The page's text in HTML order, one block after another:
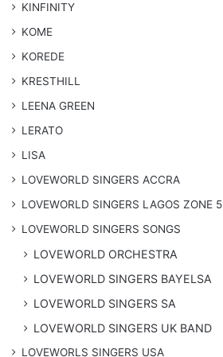
KINFINITY
KOME
KOREDE
KRESTHILL
LEENA GREEN
LERATO
LISA
LOVEWORLD SINGERS ACCRA
LOVEWORLD SINGERS LAGOS ZONE 5
​LOVEWORLD SINGERS SONGS
LOVEWORLD ORCHESTRA
LOVEWORLD SINGERS BAYELSA
LOVEWORLD SINGERS SA
LOVEWORLD SINGERS UK BAND
LOVEWORLS SINGERS USA